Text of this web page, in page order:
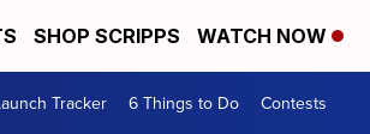
SHOP SCRIPPS WATCH NOW
Tracker 6 Things to Do Contests